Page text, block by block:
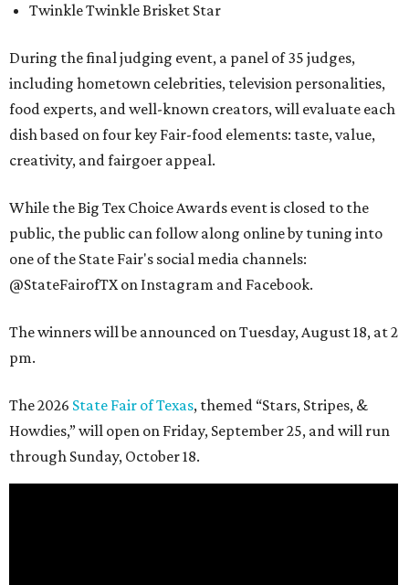
Twinkle Twinkle Brisket Star
During the final judging event, a panel of 35 judges,
including hometown celebrities, television personalities,
food experts, and well-known creators, will evaluate each
dish based on four key Fair-food elements: taste, value,
creativity, and fairgoer appeal.
While the Big Tex Choice Awards event is closed to the
public, the public can follow along online by tuning into
one of the State Fair's social media channels:
@StateFairofTX on Instagram and Facebook.
The winners will be announced on Tuesday, August 18, at 2
pm.
The 2026 State Fair of Texas, themed “Stars, Stripes, &
Howdies,” will open on Friday, September 25, and will run
through Sunday, October 18.